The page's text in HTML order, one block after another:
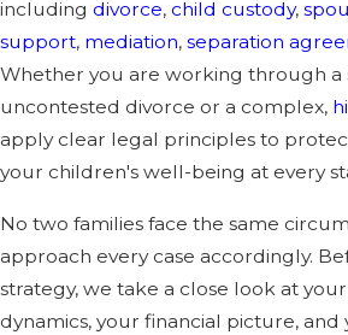
including divorce, child custody,
support, mediation, separation
Whether you are working through a
uncontested divorce or a complex,
apply clear legal principles to
your children's well-being at every
No two families face the same
approach every case accordingly.
strategy, we take a close look at
dynamics, your financial picture, and